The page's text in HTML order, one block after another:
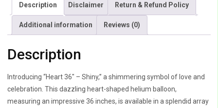
Description Disclaimer Return & Refund Policy
Additional information Reviews (0)
Description
Introducing “Heart 36″ – Shiny,” a shimmering symbol of love and
celebration. This dazzling heart-shaped helium balloon,
measuring an impressive 36 inches, is available in a splendid array